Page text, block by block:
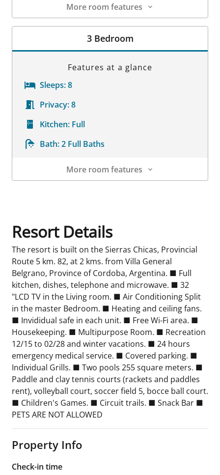
More room features
Room Details
3 Bedroom
Features at a glance
Sleeps:8
Privacy:8
Kitchen: Full
Bath:2 Full Baths
More room features
Resort Details
The resort is built on the Sierras Chicas, Provincial
Route 5 km. 82, at 2 kms. from Villa General
Belgrano, Province of Cordoba, Argentina. ■ Full
kitchen, dishes, telephone and microwave. ■ 32
"LCD TV in the Living room. ■ Air Conditioning Split
in the master Bedroom. ■ Heating and ceiling fans.
■ Invididual safe in each unit. ■ Free Wi-Fi area. ■
Housekeeping. ■ Multipurpose Room. ■ Recreation
12/15 to 02/28 and winter vacations. ■ 24 hours
emergency medical service. ■ Covered parking. ■
Individual Grills. ■ Two pools 255 square meters. ■
Paddle and clay tennis courts (rackets and paddles
rent), volleyball court, soccer field 5, bocce ball court.
■ Children's Games. ■ Circuit trails. ■ Snack Bar ■
PETS ARE NOT ALLOWED
Property Info
Check-in time